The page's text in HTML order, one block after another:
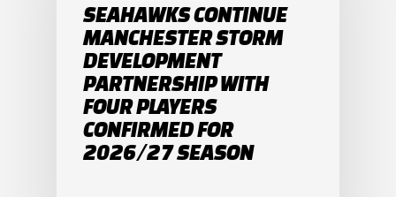
SEAHAWKS CONTINUE
MANCHESTER STORM
DEVELOPMENT
PARTNERSHIP WITH
FOUR PLAYERS
CONFIRMED FOR
2026/27 SEASON